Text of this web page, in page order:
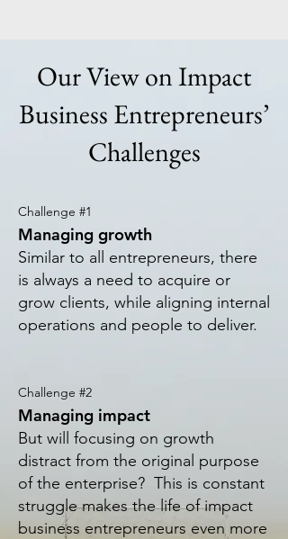
Our View on Impact
Business Entrepreneurs’
Challenges
Challenge #1
Managing growth
Similar to all entrepreneurs, there
is always a need to acquire or
grow clients, while aligning internal
operations and people to deliver.
Challenge #2
Managing impact
But will focusing on growth
distract from the original purpose
of the enterprise? This is constant
struggle makes the lifeof impact
business entrepreneurs even more